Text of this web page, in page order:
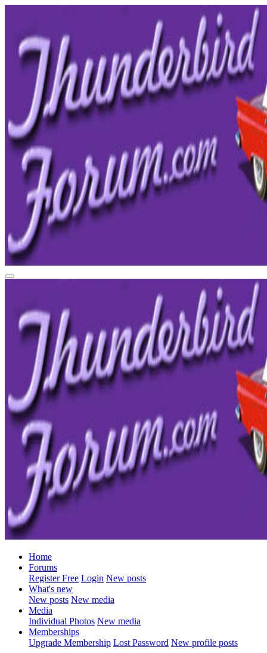
Home
Forums
Register Free Login New posts
What's new
New posts New media
Media
Individual Photos New media
Memberships
Upgrade Membership Lost Password New profile posts